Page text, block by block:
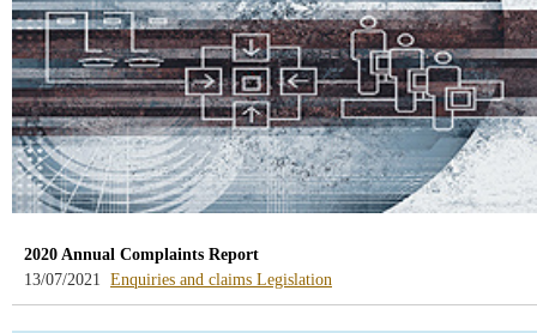
2020 Annual Complaints Report
13/07/2021 Enquiries and claims-
blog
Legislation
blog